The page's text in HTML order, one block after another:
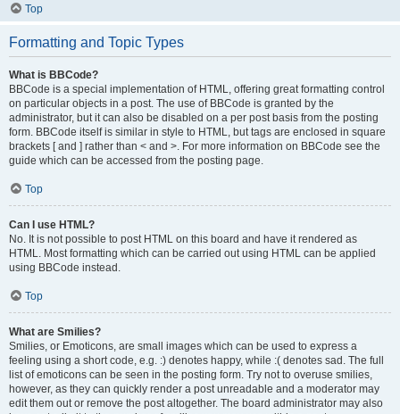
Top
Formatting and Topic Types
What is BBCode?
BBCode is a special implementation of HTML, offering great formatting control
on particular objects in a post. The use of BBCode is granted by the
administrator, but it can also be disabled on a per post basis from the posting
form. BBCode itself is similar in style to HTML, but tags are enclosed in square
brackets [ and ] rather than < and >. For more information on BBCode see the
guide which can be accessed from the posting page.
Top
Can I use HTML?
No. It is not possible to post HTML on this board and have it rendered as
HTML. Most formatting which can be carried out using HTML can be applied
using BBCode instead.
Top
What are Smilies?
Smilies, or Emoticons, are small images which can be used to express a
feeling using a short code, e.g. :) denotes happy, while :( denotes sad. The full
list of emoticons can be seen in the posting form. Try not to overuse smilies,
however, as they can quickly render a post unreadable and a moderator may
edit them out or remove the post altogether. The board administrator may also